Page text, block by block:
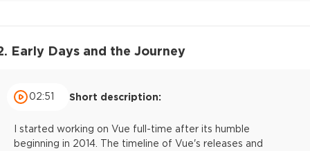
Early Days and the Journey
02:51 Short description:
I started working on Vue full-time after its humble
beginning in 2014. The timeline of Vue's releases and